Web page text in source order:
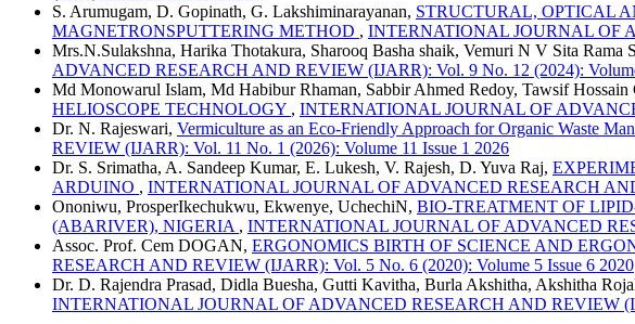
S. Arumugam, D. Gopinath, G. Lakshiminarayanan, STRUCTURAL, OPTICAL
MAGNETRONSPUTTERING METHOD , INTERNATIONAL JOURNAL OF
Mrs.N.Sulakshna, Harika Thotakura, Sharooq Basha shaik, Vemuri N V Sita Rama
ADVANCED RESEARCH AND REVIEW (IJARR): Vol. 9 No. 12 (2024):
Md Monowarul Islam, Md Habibur Rhaman, Sabbir Ahmed Redoy, Tawsif Hossain
HELIOSCOPE TECHNOLOGY , INTERNATIONAL JOURNAL OF
Dr. N. Rajeswari, Vermiculture as an Eco-Friendly Approach for Organic Waste
REVIEW (IJARR): Vol. 11 No. 1 (2026): Volume 11 Issue 1 2026
Dr. S. Srimatha, A. Sandeep Kumar, E. Lukesh, V. Rajesh, D. Yuva Raj,
ARDUINO , INTERNATIONAL JOURNAL OF ADVANCED RESEARCH
Ononiwu, ProsperIkechukwu, Ekwenye, UchechiN, BIO-TREATMENT OF
(ABARIVER), NIGERIA , INTERNATIONAL JOURNAL OF ADVANCED
Assoc. Prof. Cem DOGAN, ERGONOMICS BIRTH OF SCIENCE AND
RESEARCH AND REVIEW (IJARR): Vol. 5 No. 6 (2020): Volume 5 Issue 6 2020
Dr. D. Rajendra Prasad, Didla Buesha, Gutti Kavitha, Burla Akshitha, Akshitha
INTERNATIONAL JOURNAL OF ADVANCED RESEARCH AND REVIEW